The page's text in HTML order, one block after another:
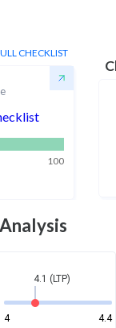
CHECKLIST
100
4.1 (LTP)
4
4.4